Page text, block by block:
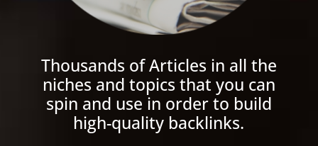
Thousands of Articles in all the
niches and topics that you can
spin and use in order to build
high-quality backlinks.